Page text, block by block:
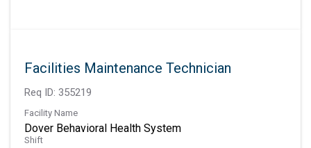
Facilities Maintenance Technician
Req ID: 355219
Facility Name
Dover Behavioral Health System
Shift